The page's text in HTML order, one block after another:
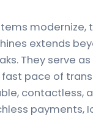
modernize,
extends
They serve
pace of
contactless,
payments,